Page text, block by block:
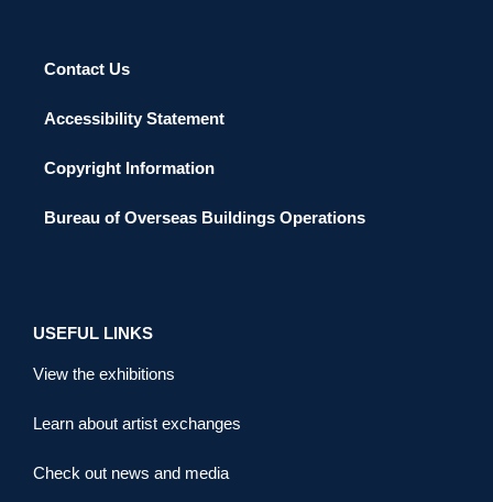
Contact Us
Accessibility Statement
Copyright Information
Bureau of Overseas Buildings Operations
USEFUL LINKS
View the exhibitions
Learn about artist exchanges
Check out news and media